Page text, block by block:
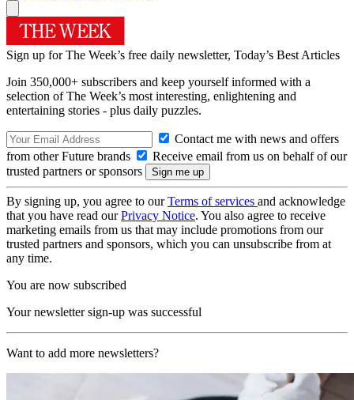
Sign up for The Week’s free daily newsletter, Today’s Best Articles
Join 350,000+ subscribers and keep yourself informed with a
selection of The Week’s most interesting, enlightening and
entertaining stories - plus daily puzzles.
Contact me with news and offers
from other Future brands
Receive email from us on behalf of our
trusted partners or sponsors
By signing up, you agree to ourTerms of services and acknowledge
that you have read ourPrivacy Notice. You also agree to receive
marketing emails from us that may include promotions from our
trusted partners and sponsors, which you can unsubscribe from at
any time.
You are now subscribed
Your newsletter sign-up was successful
Want to add more newsletters?